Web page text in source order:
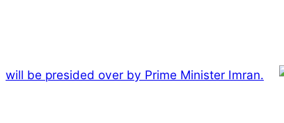
will be presided over by Prime Minister Imran.